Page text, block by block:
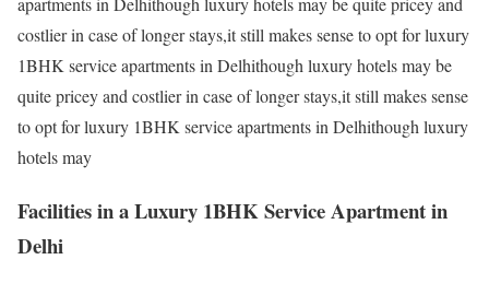
costlier in case of longer stays,it still makes sense to opt for luxury
1BHK service apartments in Delhithough luxury hotels may be
quite pricey and costlier in case of longer stays,it still makes sense
to opt for luxury 1BHK service apartments in Delhithough luxury
hotels may
Facilities in a Luxury 1BHK Service Apartment in
Delhi